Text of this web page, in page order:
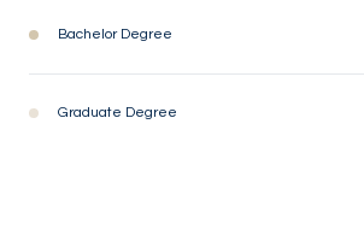
Bachelor Degree
Graduate Degree